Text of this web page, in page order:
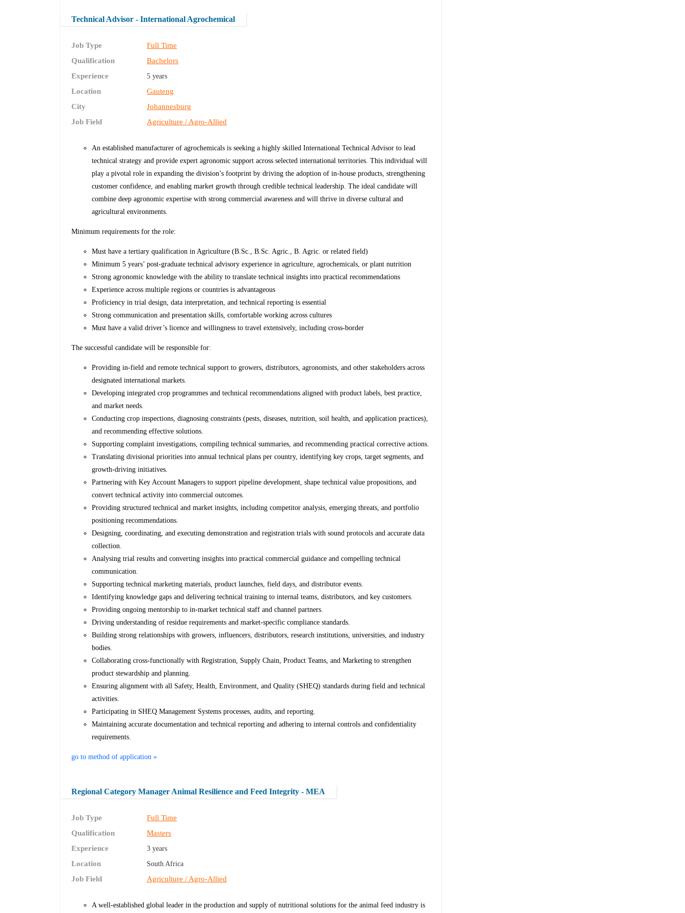
Technical Advisor - International Agrochemical
Job Type
Full Time
Qualification
Bachelors
Experience
5 years
Location
Gauteng
City
Johannesburg
Job Field
Agriculture / Agro-Allied
An established manufacturer of agrochemicals is seeking a highly skilled International Technical Advisor to lead
technical strategy and provide expert agronomic support across selected international territories. This individual will
play a pivotal role in expanding the division’s footprint by driving the adoption of in-house products, strengthening
customer confidence, and enabling market growth through credible technical leadership. The ideal candidate will
combine deep agronomic expertise with strong commercial awareness and will thrive in diverse cultural and
agricultural environments.
Minimum requirements for the role:
Must have a tertiary qualification in Agriculture (B.Sc., B.Sc. Agric., B. Agric. or related field)
Minimum 5 years’ post-graduate technical advisory experience in agriculture, agrochemicals, or plant nutrition
Strong agronomic knowledge with the ability to translate technical insights into practical recommendations
Experience across multiple regions or countries is advantageous
Proficiency in trial design, data interpretation, and technical reporting is essential
Strong communication and presentation skills, comfortable working across cultures
Must have a valid driver’s licence and willingness to travel extensively, including cross-border
The successful candidate will be responsible for:
Providing in-field and remote technical support to growers, distributors, agronomists, and other stakeholders across
designated international markets.
Developing integrated crop programmes and technical recommendations aligned with product labels, best practice,
and market needs.
Conducting crop inspections, diagnosing constraints (pests, diseases, nutrition, soil health, and application practices),
and recommending effective solutions.
Supporting complaint investigations, compiling technical summaries, and recommending practical corrective actions.
Translating divisional priorities into annual technical plans per country, identifying key crops, target segments, and
growth-driving initiatives.
Partnering with Key Account Managers to support pipeline development, shape technical value propositions, and
convert technical activity into commercial outcomes.
Providing structured technical and market insights, including competitor analysis, emerging threats, and portfolio
positioning recommendations.
Designing, coordinating, and executing demonstration and registration trials with sound protocols and accurate data
collection.
Analysing trial results and converting insights into practical commercial guidance and compelling technical
communication.
Supporting technical marketing materials, product launches, field days, and distributor events.
Identifying knowledge gaps and delivering technical training to internal teams, distributors, and key customers.
Providing ongoing mentorship to in-market technical staff and channel partners.
Driving understanding of residue requirements and market-specific compliance standards.
Building strong relationships with growers, influencers, distributors, research institutions, universities, and industry
bodies.
Collaborating cross-functionally with Registration, Supply Chain, Product Teams, and Marketing to strengthen
product stewardship and planning.
Ensuring alignment with all Safety, Health, Environment, and Quality (SHEQ) standards during field and technical
activities.
Participating in SHEQ Management Systems processes, audits, and reporting.
Maintaining accurate documentation and technical reporting and adhering to internal controls and confidentiality
requirements.
go to method of application »
Regional Category Manager Animal Resilience and Feed Integrity - MEA
Job Type
Full Time
Qualification
Masters
Experience
3 years
Location South Africa
Job Field Agriculture / Agro-Allied
A well-established global leader in the production and supply of nutritional solutions for the animal feed industry is